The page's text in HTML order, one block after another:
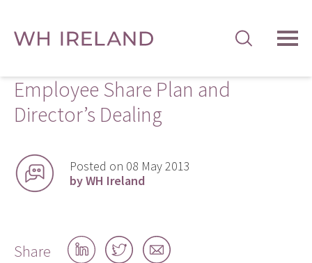
Employee Share Plan and
Director’s Dealing
Posted on 08 May 2013
by WH Ireland
Share
Share
on
Share
on
Share
by